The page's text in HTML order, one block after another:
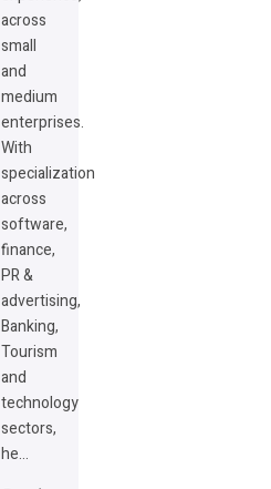
across
small
and
medium
enterprises.
With
specialization
across
software,
finance,
PR &
advertising,
Banking,
Tourism
and
technology
sectors,
he…